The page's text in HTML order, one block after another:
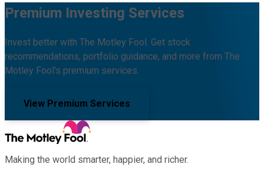
Premium Investing Services
Invest better with The Motley Fool. Get stock
recommendations, portfolio guidance, and more from The
Motley Fool's premium services.
View Premium Services
Making the world smarter, happier, and richer.